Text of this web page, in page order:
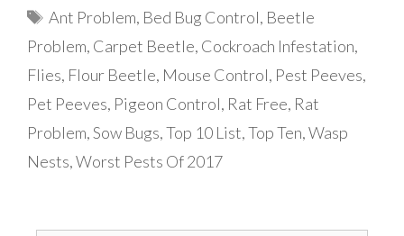
Tags
Ant Problem, Bed Bug Control, Beetle
Problem, Carpet Beetle, Cockroach Infestation,
Flies, Flour Beetle, Mouse Control, Pest Peeves,
Pet Peeves, Pigeon Control, Rat Free, Rat
Problem,Sow Bugs,Top 10 List,Top Ten,Wasp
Nests,Worst Pests Of 2017